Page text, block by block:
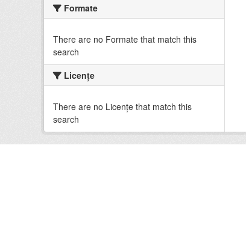
Formate
There are no Formate that match this
search
Licenţe
There are no Licenţe that match this
search